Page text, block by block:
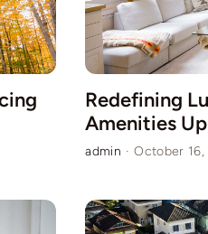
Redefining
Amenities
admin · October 16,